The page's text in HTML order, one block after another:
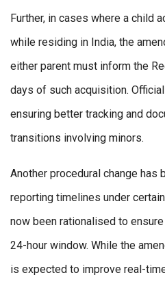
Further, in cases where a child
while residing in India, the
either parent must inform the
days of such acquisition.
ensuring better tracking and
transitions involving minors.
Another procedural change has
reporting timelines under
now been rationalised to
24-hour window. While the
is expected to improve real-